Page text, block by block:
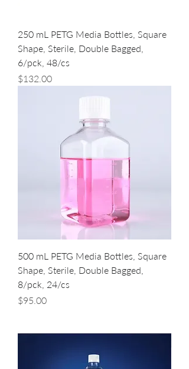
250 mL PETG Media Bottles, Square
Shape, Sterile, Double Bagged,
6/pck, 48/cs
Price
$132.00
500 mL PETG Media Bottles, Square
Shape, Sterile, Double Bagged,
8/pck, 24/cs
Price
$95.00